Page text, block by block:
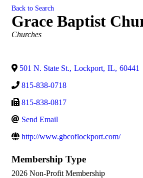
Back to Search
Grace Baptist
Categories
Churches
501 N. State St., Lockport, IL, 60441
815-838-0718
815-838-0817
Send Email
http://www.gbcoflockport.com/
Membership Type
2026 Non-Profit Membership